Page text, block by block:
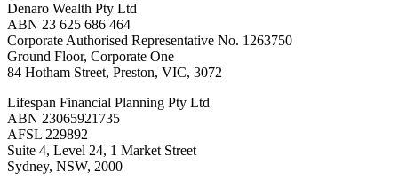
Denaro Wealth Pty Ltd
ABN 23 625 686 464
Corporate Authorised Representative No. 1263750
Ground Floor, Corporate One
84 Hotham Street, Preston, VIC, 3072
Lifespan Financial Planning Pty Ltd
ABN 23065921735
AFSL 229892
Suite 4, Level 24, 1 Market Street
Sydney, NSW, 2000